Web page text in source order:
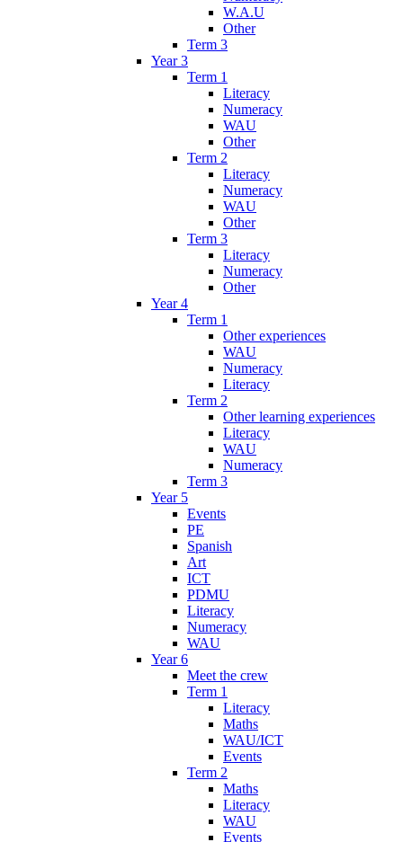
W.A.U
Other
Term 3
Year 3
Term 1
Literacy
Numeracy
WAU
Other
Term 2
Literacy
Numeracy
WAU
Other
Term 3
Literacy
Numeracy
Other
Year 4
Term 1
Other experiences
WAU
Numeracy
Literacy
Term 2
Other learning experiences
Literacy
WAU
Numeracy
Term 3
Year 5
Events
PE
Spanish
Art
ICT
PDMU
Literacy
Numeracy
WAU
Year 6
Meet the crew
Term 1
Literacy
Maths
WAU/ICT
Events
Term 2
Maths
Literacy
WAU
Events